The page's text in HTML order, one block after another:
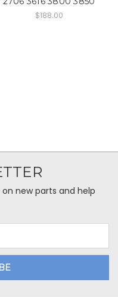
$188.00
new parts and help